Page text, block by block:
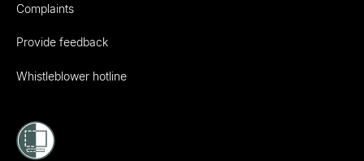
Complaints
Provide feedback
Whistleblower hotline